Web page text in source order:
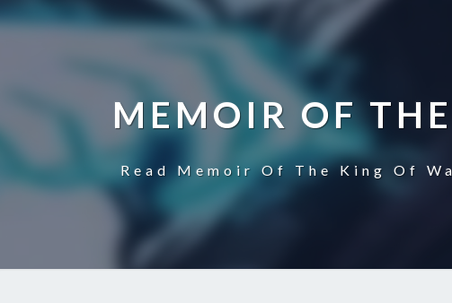
MEMOIR OF
Read Memoir Of The King Of